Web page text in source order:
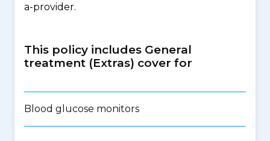
a-provider.
This policy includes General
treatment (Extras) cover for
Blood glucose monitors